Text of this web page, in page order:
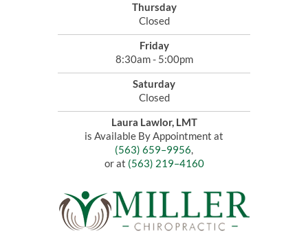
Thursday
Closed
Friday
8:30am - 5:00pm
Saturday
Closed
Laura Lawlor, LMT
is Available By Appointment at
(563) 659–9956,
or at (563) 219–4160